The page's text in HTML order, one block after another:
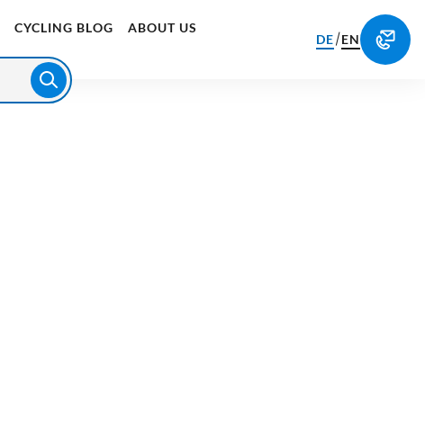
CYCLING BLOG ABOUT US
DE/EN